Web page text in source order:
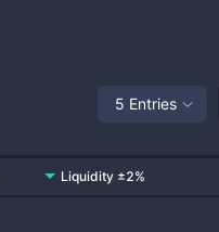
5 Entries
Liquidity ±2%